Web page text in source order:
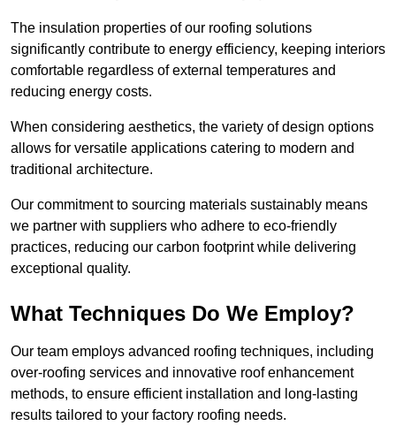
The insulation properties of our roofing solutions
significantly contribute to energy efficiency, keeping interiors
comfortable regardless of external temperatures and
reducing energy costs.
When considering aesthetics, the variety of design options
allows for versatile applications catering to modern and
traditional architecture.
Our commitment to sourcing materials sustainably means
we partner with suppliers who adhere to eco-friendly
practices, reducing our carbon footprint while delivering
exceptional quality.
What Techniques Do We Employ?
Our team employs advanced roofing techniques, including
over-roofing services and innovative roof enhancement
methods, to ensure efficient installation and long-lasting
results tailored to your factory roofing needs.